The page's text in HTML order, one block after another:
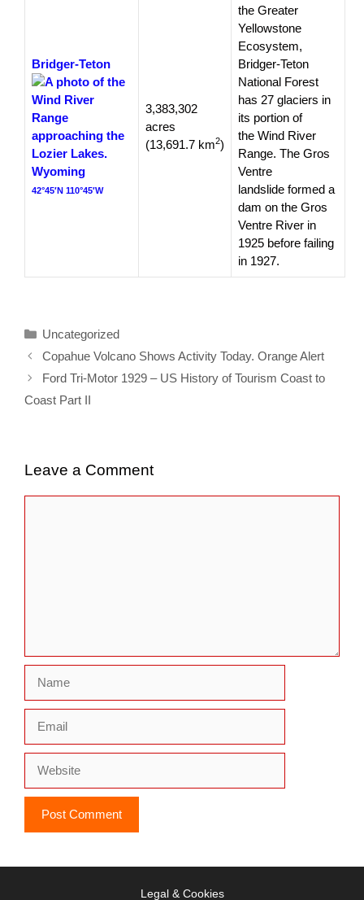
Bridger-Teton
Wyoming
42°45′N 110°45′W
3,383,302
acres
(13,691.7 km2)
the Greater
Yellowstone
Ecosystem,
Bridger-Teton
National Forest
has 27 glaciers in
its portion of
the Wind River
Range. The Gros
Ventre
landslide formed a
dam on the Gros
Ventre River in
1925 before failing
in 1927.
Categories
Uncategorized
Copahue Volcano Shows Activity Today. Orange Alert
Ford Tri-Motor 1929 – US History of Tourism Coast to
Coast Part II
Leave a Comment
Legal & Cookies